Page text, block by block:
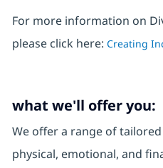
For more information on
please click here: Creating
what we'll offer you:
We offer a range of
physical, emotional, and